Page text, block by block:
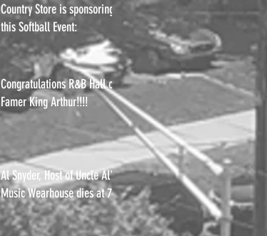
Country Store is sponsoring
this Softball Event:
Congratulations R&B Hall of
Famer King Arthur!!!!
Al Snyder, Host of Uncle Al's
Music Wearhouse dies at 72.